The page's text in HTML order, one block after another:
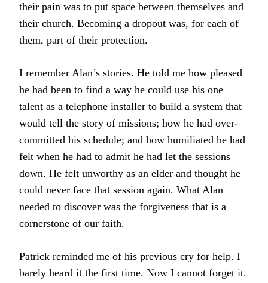
their pain was to put space between themselves and
their church. Becoming a dropout was, for each of
them, part of their protection.
I remember Alan’s stories. He told me how pleased
he had been to find a way he could use his one
talent as a telephone installer to build a system that
would tell the story of missions; how he had over-
committed his schedule; and how humiliated he had
felt when he had to admit he had let the sessions
down. He felt unworthy as an elder and thought he
could never face that session again. What Alan
needed to discover was the forgiveness that is a
cornerstone of our faith.
Patrick reminded me of his previous cry for help. I
barely heard it the first time. Now I cannot forget it.